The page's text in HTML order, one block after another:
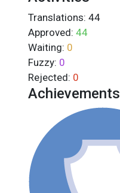
Translations: 44
Approved: 44
Waiting: 0
Fuzzy: 0
Rejected: 0
Achievements